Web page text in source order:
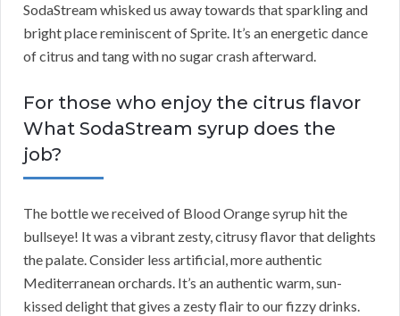
SodaStream whisked us away towards that sparkling and
bright place reminiscent of Sprite. It’s an energetic dance
of citrus and tang with no sugar crash afterward.
For those who enjoy the citrus flavor
What SodaStream syrup does the
job?
The bottle we received of Blood Orange syrup hit the
bullseye! It was a vibrant zesty, citrusy flavor that delights
the palate. Consider less artificial, more authentic
Mediterranean orchards. It’s an authentic warm, sun-
kissed delight that gives a zesty flair to our fizzy drinks.